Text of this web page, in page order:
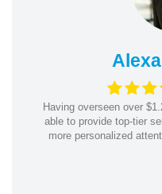
Having overseen over
able to provide top-tier
more personalized